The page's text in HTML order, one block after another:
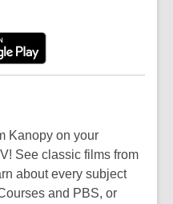
Kanopy on your
See classic films from
about every subject
and PBS, or